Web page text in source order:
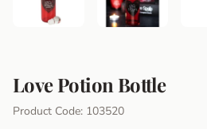
Love Potion Bottle
Product Information
Product Code: 103520